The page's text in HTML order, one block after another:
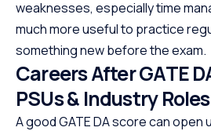
weaknesses, especially time
much more useful to practice
something new before the exam.
Careers After GATE
PSUs & Industry Roles
A good GATE DA score can open